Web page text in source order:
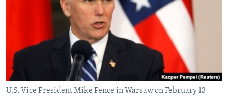
All RFE/RL sites
U.S. Vice President Mike Pence in Warsaw on February 13